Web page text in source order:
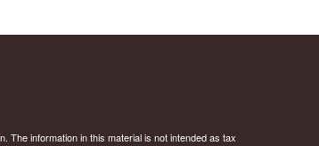
The information in this material is not intended as tax